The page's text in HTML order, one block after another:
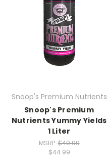
Snoop's Premium Nutrients
Snoop's Premium
Nutrients Yummy Yields
1 Liter
MSRP:$49.99
$44.99